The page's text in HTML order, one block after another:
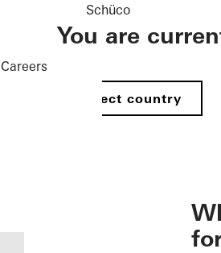
Careers
Schüco
You are
Select country